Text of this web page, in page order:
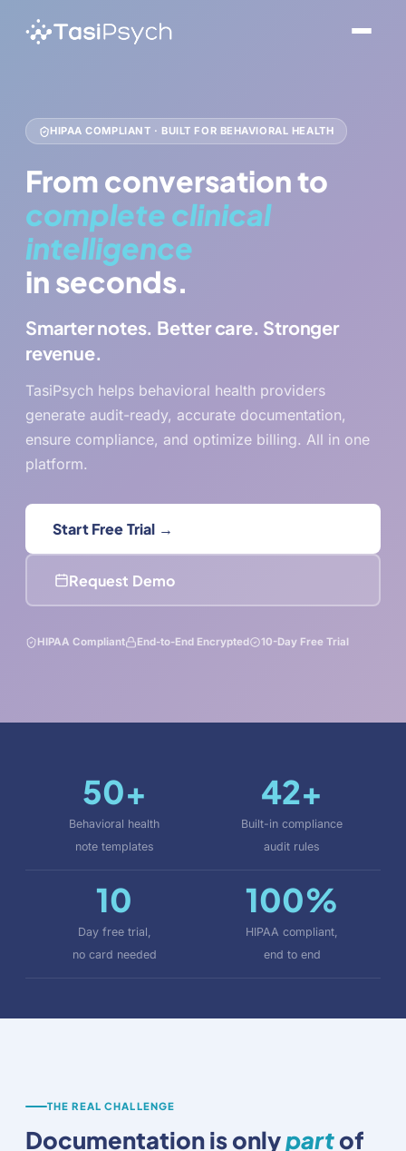
HIPAA COMPLIANT · BUILT FOR BEHAVIORAL HEALTH
From conversation to
complete clinical
intelligence
in seconds.
Smarter notes. Better care. Stronger
revenue.
TasiPsych helps behavioral health providers
generate audit-ready, accurate documentation,
ensure compliance, and optimize billing. All in one
platform.
Start Free Trial →
Request Demo
HIPAA Compliant End-to-End Encrypted 10-Day Free Trial
50+
Behavioral health
note templates
42+
Built-in compliance
audit rules
10
Day free trial,
no card needed
100%
HIPAA compliant,
end to end
THE REAL CHALLENGE
Documentation is onlypartof